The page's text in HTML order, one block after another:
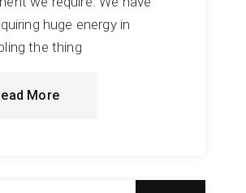
huge energy in
the thing
More